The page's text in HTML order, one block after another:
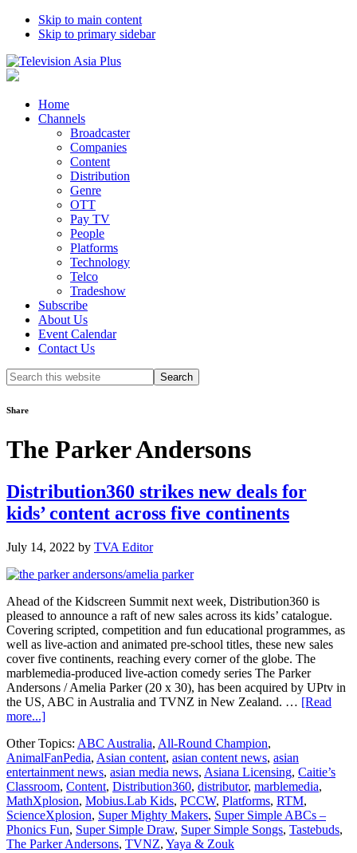
Skip to main content
Skip to primary sidebar
Home
Channels
Broadcaster
Companies
Content
Distribution
Genre
OTT
Pay TV
People
Platforms
Technology
Telco
Tradeshow
Subscribe
About Us
Event Calendar
Contact Us
Search
this
Share
The Parker Andersons
Distribution360 strikes new deals for
kids’ content across five continents
July 14, 2022 by TVA Editor
Ahead of the Kidscreen Summit next week, Distribution360 is
pleased to announce a raft of new sales across its kids’ catalogue.
Covering scripted, competition and fun educational programmes, as
well as live-action and animated pre-school titles, these new sales
cover five continents, reaching every corner of the globe. The
marblemedia-produced live-action comedy series The Parker
Andersons / Amelia Parker (20 x 30), has been acquired by UPtv in
the US, ABC in Australia and TVNZ in New Zealand. … [Read
more...]about
strikes
new
deals
for
kids’
content
across
five
Other Topics: ABC Australia, All-Round Champion,
AnimalFanPedia, Asian content, asian content news, asian
entertainment news, asian media news, Asiana Licensing, Caitie’s
Classroom, Content, Distribution360, distributor, marblemedia,
MathXplosion, Mobius.Lab Kids, PCCW, Platforms, RTM,
ScienceXplosion, Super Mighty Makers, Super Simple ABCs –
Phonics Fun, Super Simple Draw, Super Simple Songs, Tastebuds,
The Parker Andersons, TVNZ, Yaya & Zouk